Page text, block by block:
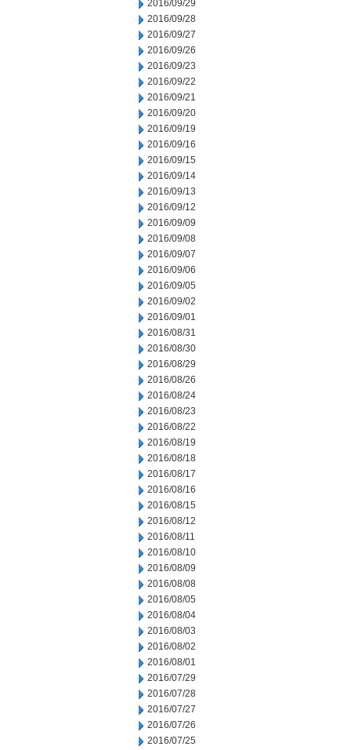
2016/09/29
2016/09/28
2016/09/27
2016/09/26
2016/09/23
2016/09/22
2016/09/21
2016/09/20
2016/09/19
2016/09/16
2016/09/15
2016/09/14
2016/09/13
2016/09/12
2016/09/09
2016/09/08
2016/09/07
2016/09/06
2016/09/05
2016/09/02
2016/09/01
2016/08/31
2016/08/30
2016/08/29
2016/08/26
2016/08/24
2016/08/23
2016/08/22
2016/08/19
2016/08/18
2016/08/17
2016/08/16
2016/08/15
2016/08/12
2016/08/11
2016/08/10
2016/08/09
2016/08/08
2016/08/05
2016/08/04
2016/08/03
2016/08/02
2016/08/01
2016/07/29
2016/07/28
2016/07/27
2016/07/26
2016/07/25